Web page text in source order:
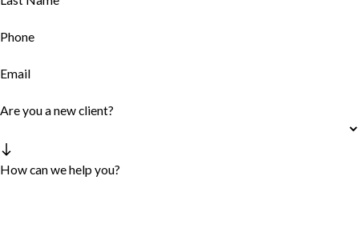
Phone
Email
Are you a new client?
How can we help you?